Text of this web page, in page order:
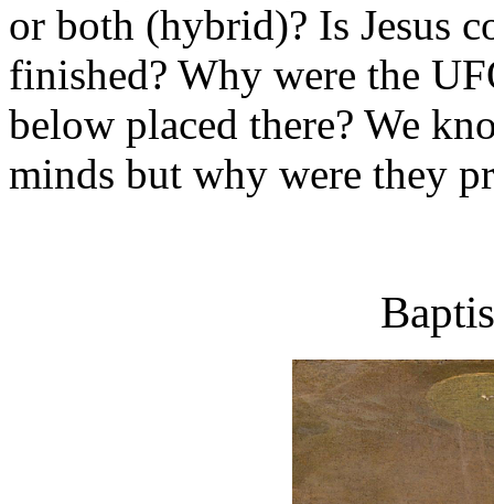
or both (hybrid)? Is Jesus
finished? Why were the
below placed there? We
minds but why were they